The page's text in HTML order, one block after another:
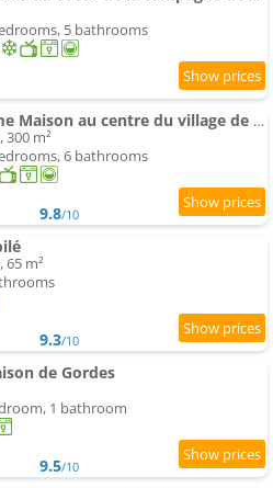
5 bathrooms
Holiday home Maison au centre du village de Gordes avec vue incroyable
m²
6 bathrooms
9.8/10
m²
9.3/10
de Gordes
1 bathroom
9.5/10